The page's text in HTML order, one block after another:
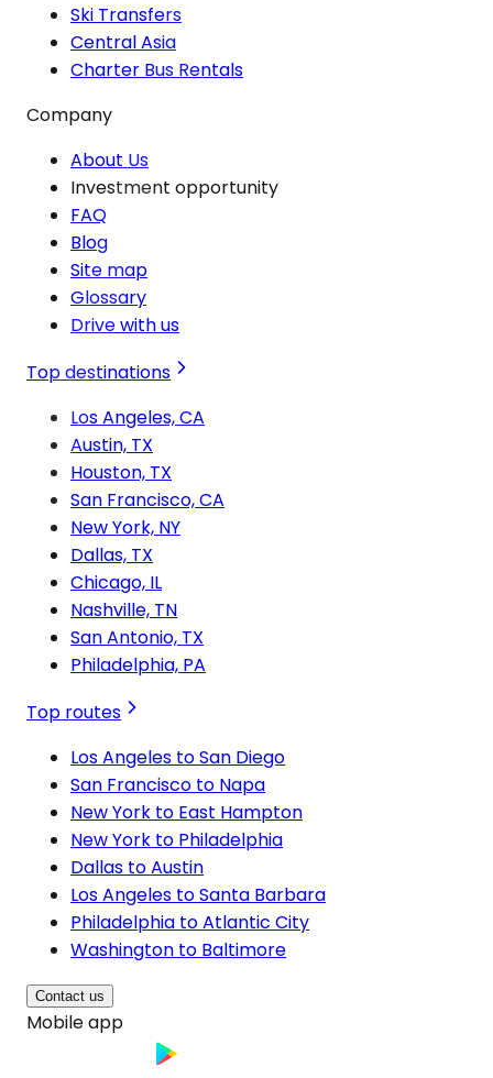
Ski Transfers
Central Asia
Charter Bus Rentals
Company
About Us
Investment opportunity
FAQ
Blog
Site map
Glossary
Drive with us
Top destinations
Los Angeles, CA
Austin, TX
Houston, TX
San Francisco, CA
New York, NY
Dallas, TX
Chicago, IL
Nashville, TN
San Antonio, TX
Philadelphia, PA
Top routes
Los Angeles to San Diego
San Francisco to Napa
New York to East Hampton
New York to Philadelphia
Dallas to Austin
Los Angeles to Santa Barbara
Philadelphia to Atlantic City
Washington to Baltimore
Contact us
Mobile app